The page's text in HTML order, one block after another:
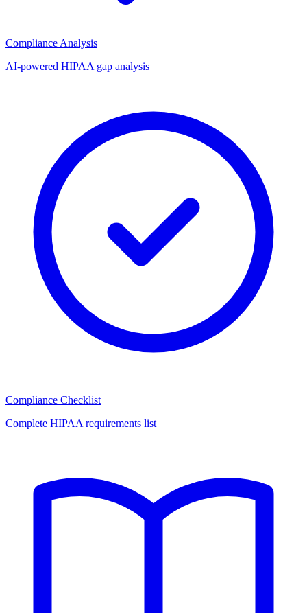
Compliance Analysis
AI-powered HIPAA gap analysis
Compliance Checklist
Complete HIPAA requirements list